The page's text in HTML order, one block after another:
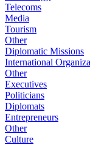
Telecoms
Media
Tourism
Other
Diplomatic Missions
International
Other
Executives
Politicians
Diplomats
Entrepreneurs
Other
Culture